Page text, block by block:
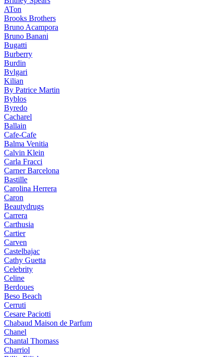
ATon
Brooks Brothers
Bruno Acampora
Bruno Banani
Bugatti
Burberry
Burdin
Bvlgari
Kilian
By Patrice Martin
Byblos
Byredo
Cacharel
Ballain
Cafe-Cafe
Balma Venitia
Calvin Klein
Carla Fracci
Carner Barcelona
Bastille
Carolina Herrera
Caron
Beautydrugs
Carrera
Carthusia
Cartier
Carven
Castelbajac
Cathy Guetta
Celebrity
Celine
Berdoues
Beso Beach
Cerruti
Cesare Paciotti
Chabaud Maison de Parfum
Chanel
Chantal Thomass
Charriol